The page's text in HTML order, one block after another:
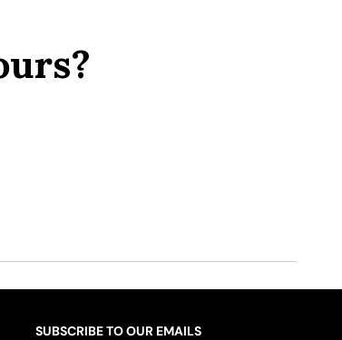
SUBSCRIBE TO OUR EMAILS